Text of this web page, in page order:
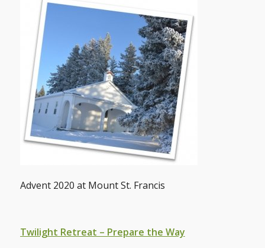
Advent 2020 at Mount St. Francis
Twilight Retreat – Prepare the Way